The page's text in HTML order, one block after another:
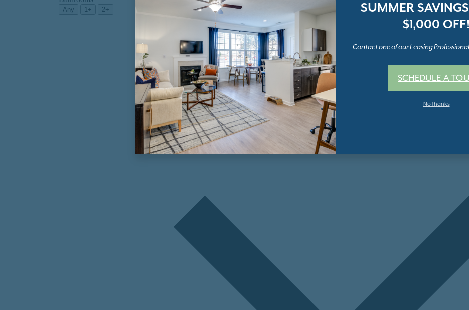
SUMMER
$1,000 OFF!
Contact one of our Leasing
SCHEDULE A
No thanks